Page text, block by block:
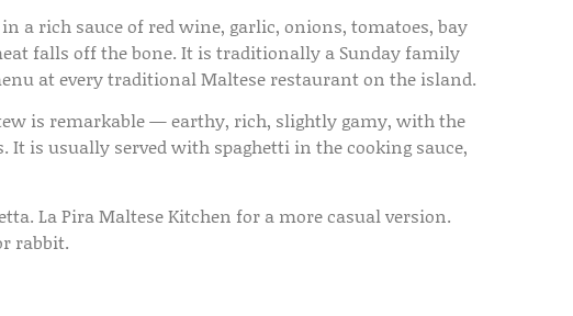
a rich sauce of red wine, garlic, onions, tomatoes, bay
falls off the bone. It is traditionally a Sunday family
at every traditional Maltese restaurant on the island.
is remarkable — earthy, rich, slightly gamy, with the
is usually served with spaghetti in the cooking sauce,
La Pira Maltese Kitchen for a more casual version.
rabbit.